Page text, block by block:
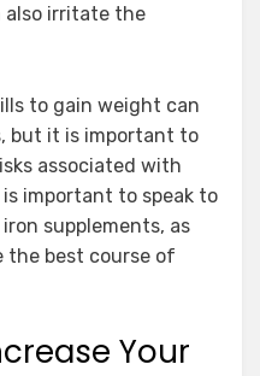
also irritate the
to gain weight can
but it is important to
associated with
important to speak to
supplements, as
the best course of
Your